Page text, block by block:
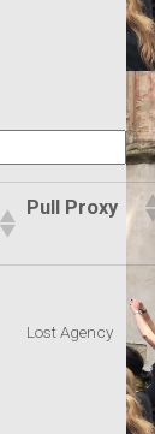
Pull Proxy
Lost Agency